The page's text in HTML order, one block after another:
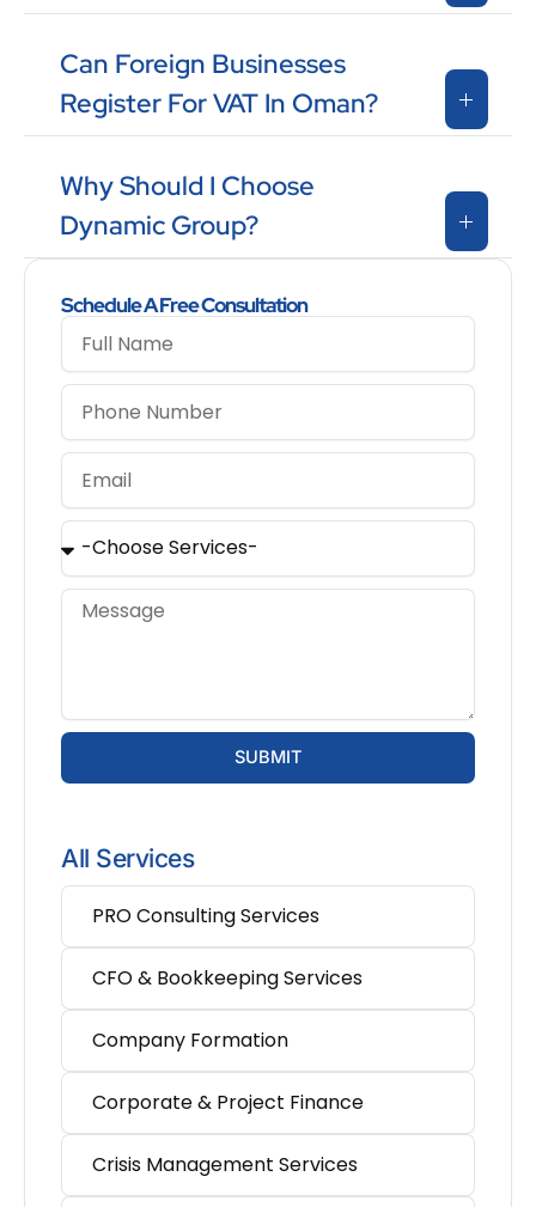
Can Foreign Businesses
Register For VAT In Oman?
Why Should I Choose
Dynamic Group?
Schedule A Free Consultation
SUBMIT
All Services
PRO Consulting Services
CFO & Bookkeeping Services
Company Formation
Corporate & Project Finance
Crisis Management Services